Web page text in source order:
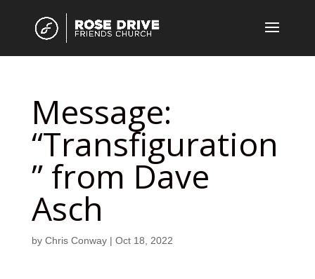
Message:
“Transfiguration
” from Dave
Asch
by Chris Conway| Oct 18, 2022